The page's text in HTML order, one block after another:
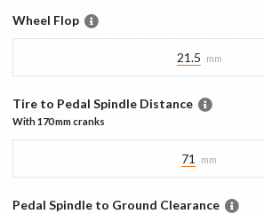
Wheel Flop
21.5 mm
Tire to Pedal Spindle Distance
With170 mmcranks
71 mm
Pedal Spindle to Ground Clearance